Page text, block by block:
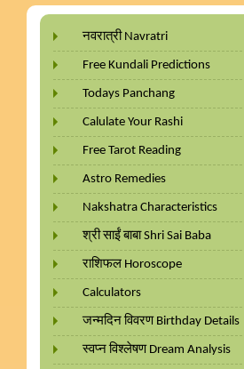
नवरात्री Navratri
Free Kundali Predictions
Todays Panchang
Calulate Your Rashi
Free Tarot Reading
Astro Remedies
Nakshatra Characteristics
श्री साईं बाबा Shri Sai Baba
राशिफल Horoscope
Calculators
जन्मदिन विवरण Birthday Details
स्वप्न विश्लेषण Dream Analysis